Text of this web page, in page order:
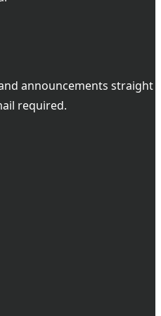
announcements straight
required.